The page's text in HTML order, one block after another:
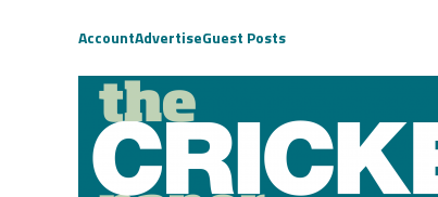
AccountAdvertiseGuest Posts